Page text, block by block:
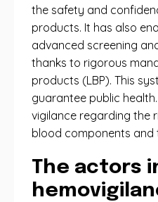
the safety and
products. It has also
advanced screening
thanks to rigorous
products (LBP). This
guarantee public
vigilance regarding the
blood components and
The actors